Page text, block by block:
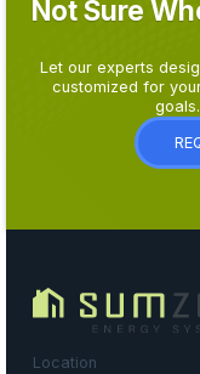
Not Sure
Let our experts
customized for
Location